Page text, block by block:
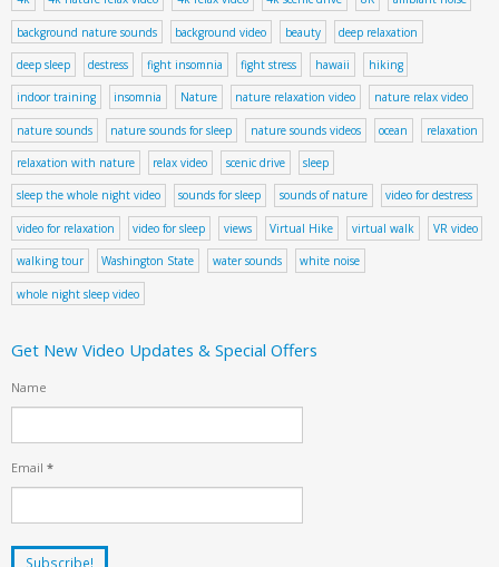
background nature sounds background video beauty deep relaxation
deep sleep destress fight insomnia fight stress hawaii hiking
indoor training insomnia Nature nature relaxation video nature relax video
nature sounds nature sounds for sleep nature sounds videos ocean relaxation
relaxation with nature relax video scenic drive sleep
sleep the whole night video sounds for sleep sounds of nature video for destress
video for relaxation video for sleep views Virtual Hike virtual walk VR video
walking tour Washington State water sounds white noise
whole night sleep video
Get New Video Updates & Special Offers
Name
Email *